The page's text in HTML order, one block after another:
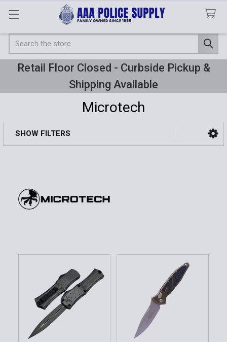
Search
Retail Floor Closed - Curbside Pickup &
Shipping Available
Microtech
Sidebar
SHOW FILTERS